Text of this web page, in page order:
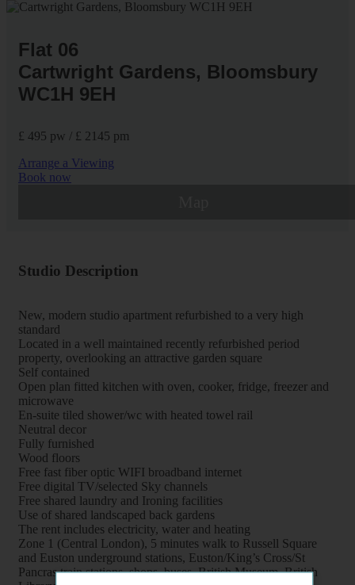
Flat 06
Cartwright Gardens, Bloomsbury
WC1H 9EH
£ 495 pw / £ 2145 pm
Arrange a Viewing
Book now
Studio Description
New, modern studio apartment refurbished to a very high
standard
Located in a well maintained recently refurbished period
property, overlooking an attractive garden square
Self contained
Open plan fitted kitchen with oven, cooker, fridge, freezer and
microwave
En-suite tiled shower/wc with heated towel rail
Neutral decor
Fully furnished
Wood floors
Free fast fiber optic WIFI broadband internet
Free digital TV/selected Sky channels
Free shared laundry and Ironing facilities
Use of shared landscaped back gardens
The rent includes electricity, water and heating
Zone 1 (Central London), 5 minutes walk to Russell Square
and Euston underground stations, Euston/King’s Cross/St
Pancras train stations, shops, buses, British Museum, British